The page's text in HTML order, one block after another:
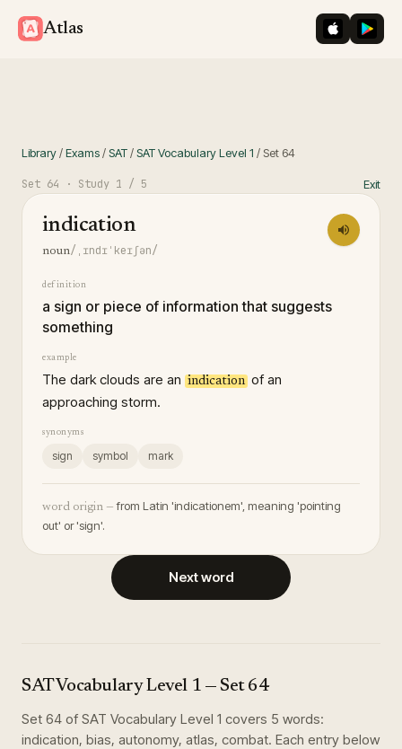
Atlas iOS App
Library/Exams/SAT/SAT Vocabulary Level 1 / Set 64
Set 64 · Study 1 / 5 Exit
indication
noun/ˌɪndɪˈkeɪʃən/
definition
a sign or piece of information that suggests
something
example
The dark clouds are an indication of an
approaching storm.
synonyms
sign symbol mark
word origin — from Latin 'indicationem', meaning 'pointing
out' or 'sign'.
Next word
SAT Vocabulary Level 1 — Set 64
Set 64 of SAT Vocabulary Level 1 covers 5 words:
indication, bias, autonomy, atlas, combat. Each entry below